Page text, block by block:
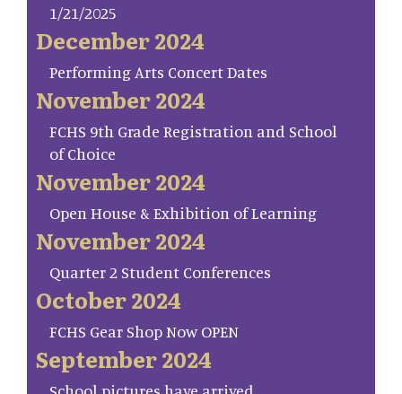
1/21/2025
December 2024
Performing Arts Concert Dates
November 2024
FCHS 9th Grade Registration and School
of Choice
November 2024
Open House & Exhibition of Learning
November 2024
Quarter 2 Student Conferences
October 2024
FCHS Gear Shop Now OPEN
September 2024